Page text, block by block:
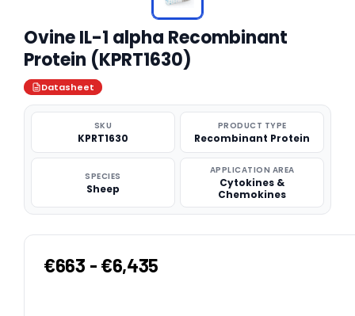
Ovine IL-1 alpha Recombinant
Protein (KPRT1630)
Datasheet
SKU
KPRT1630
PRODUCT TYPE
Recombinant Protein
SPECIES
Sheep
APPLICATION AREA
Cytokines &
Chemokines
€663 - €6,435